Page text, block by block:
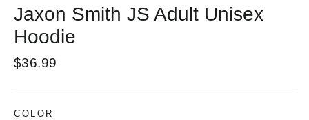
Jaxon Smith JS Adult Unisex
Hoodie
Regular
$36.99
COLOR